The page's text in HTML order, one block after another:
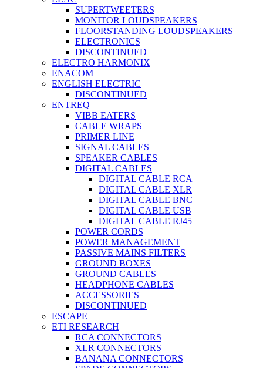
SUPERTWEETERS
MONITOR LOUDSPEAKERS
FLOORSTANDING LOUDSPEAKERS
ELECTRONICS
DISCONTINUED
ELECTRO HARMONIX
ENACOM
ENGLISH ELECTRIC
DISCONTINUED
ENTREQ
VIBB EATERS
CABLE WRAPS
PRIMER LINE
SIGNAL CABLES
SPEAKER CABLES
DIGITAL CABLES
DIGITAL CABLE RCA
DIGITAL CABLE XLR
DIGITAL CABLE BNC
DIGITAL CABLE USB
DIGITAL CABLE RJ45
POWER CORDS
POWER MANAGEMENT
PASSIVE MAINS FILTERS
GROUND BOXES
GROUND CABLES
HEADPHONE CABLES
ACCESSORIES
DISCONTINUED
ESCAPE
ETI RESEARCH
RCA CONNECTORS
XLR CONNECTORS
BANANA CONNECTORS